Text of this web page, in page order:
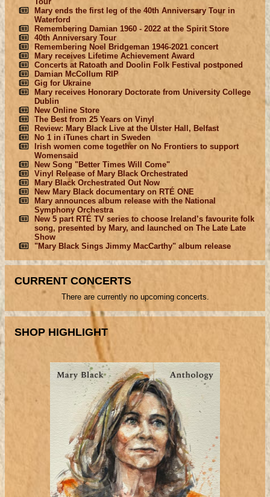
Mary ends the first leg of the 40th Anniversary Tour in
Waterford
Remembering Damian 1960 - 2022 at the Spirit Store
40th Anniversary Tour
Remembering Noel Bridgeman 1946-2021 concert
Mary receives Lifetime Achievement Award
Concerts at Ratoath and Doolin Folk Festival postponed
Damian McCollum RIP
Gig for Ukraine
Mary receives Honorary Doctorate from University College
Dublin
New Online Store
The Best from 25 Years on Vinyl
Review: Mary Black Live at the Ulster Hall, Belfast
No 1 in iTunes chart in Sweden
Irish women come together on No Frontiers to support
Womensaid
New Song "Better Times Will Come"
Vinyl Release of Mary Black Orchestrated
Mary Black Orchestrated Out Now
New Mary Black documentary on RTÉ ONE
Mary announces album release with the National
Symphony Orchestra
New 5 part RTÉ TV series to choose Ireland’s favourite folk
song, presented by Mary, and launched on The Late Late
Show
"Mary Black Sings Jimmy MacCarthy" album release
CURRENT CONCERTS
There are currently no upcoming concerts.
SHOP HIGHLIGHT